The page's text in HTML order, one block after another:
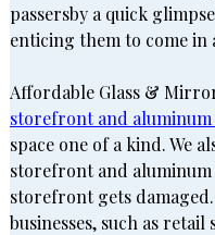
passersby a quick
enticing them to come in
Affordable Glass &
storefront and
space one of a kind. We
storefront and
storefront gets
businesses, such as